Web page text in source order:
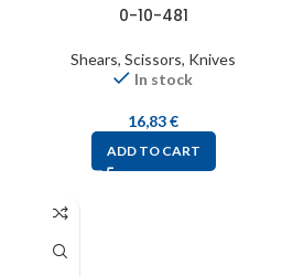
0-10-481
Shears, Scissors, Knives
In stock
16,83€
ADD TO CART